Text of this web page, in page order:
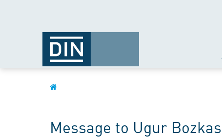
Message to Ugur Bozkas